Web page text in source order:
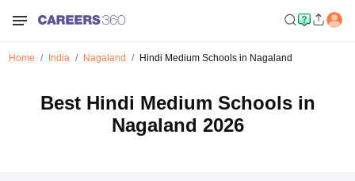
Home India Nagaland Hindi Medium Schools in Nagaland
Best Hindi Medium Schools in
Nagaland 2026